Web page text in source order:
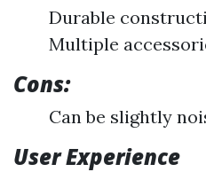
Durable
Multiple
Cons:
Can be slightly
User Experience